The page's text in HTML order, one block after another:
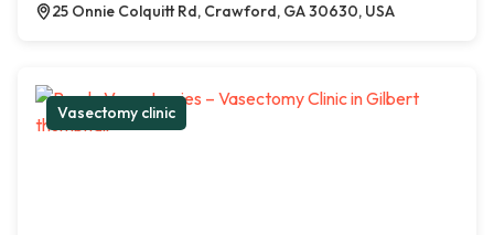
25 Onnie Colquitt Rd, Crawford, GA 30630, USA
Vasectomy clinic